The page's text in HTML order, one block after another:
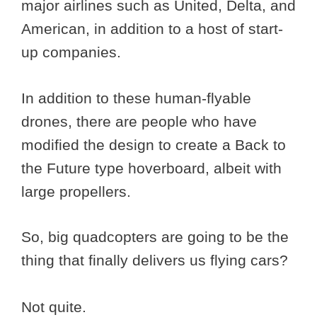
major airlines such as United, Delta, and
American, in addition to a host of start-
up companies.
In addition to these human-flyable
drones, there are people who have
modified the design to create a Back to
the Future type hoverboard, albeit with
large propellers.
So, big quadcopters are going to be the
thing that finally delivers us flying cars?
Not quite.